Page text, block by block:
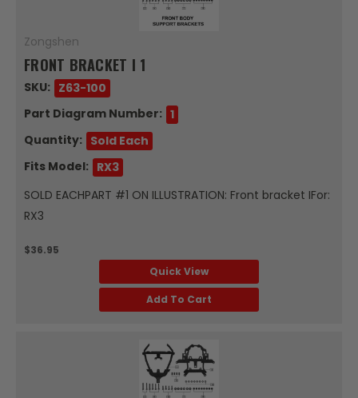
Zongshen
FRONT BRACKET I 1
SKU: Z63-100
Part Diagram Number: 1
Quantity: Sold Each
Fits Model: RX3
SOLD EACHPART #1 ON ILLUSTRATION: Front bracket IFor:
RX3
$36.95
Quick View
Add To Cart